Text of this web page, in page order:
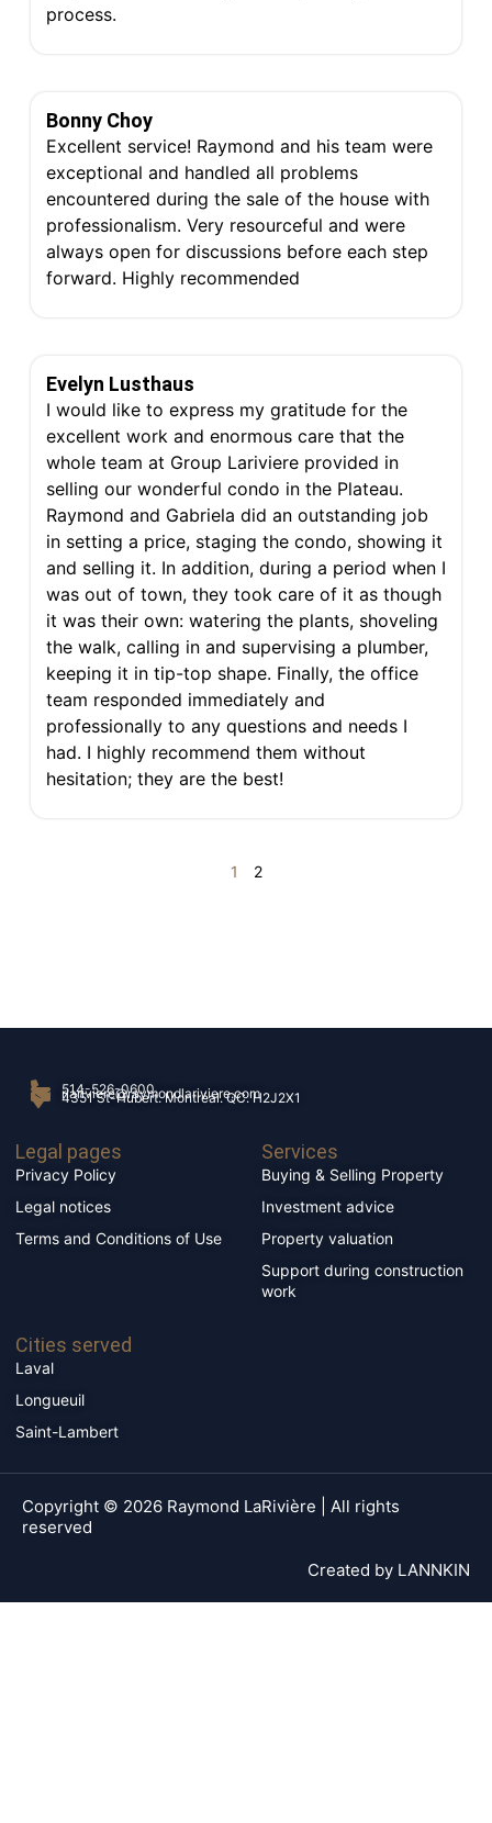
process.
Bonny Choy
Excellent service! Raymond and his team were
exceptional and handled all problems
encountered during the sale of the house with
professionalism. Very resourceful and were
always open for discussions before each step
forward. Highly recommended
Evelyn Lusthaus
I would like to express my gratitude for the
excellent work and enormous care that the
whole team at Group Lariviere provided in
selling our wonderful condo in the Plateau.
Raymond and Gabriela did an outstanding job
in setting a price, staging the condo, showing it
and selling it. In addition, during a period when I
was out of town, they took care of it as though
it was their own: watering the plants, shoveling
the walk, calling in and supervising a plumber,
keeping it in tip-top shape. Finally, the office
team responded immediately and
professionally to any questions and needs I
had. I highly recommend them without
hesitation; they are the best!
1 2
514-526-0600
rlariviere@raymondlariviere.com
4351 St-Hubert. Montréal. QC. H2J2X1
Legal pages
Privacy Policy
Legal notices
Terms and Conditions of Use
Services
Buying & Selling Property
Investment advice
Property valuation
Support during construction
work
Cities served
Laval
Longueuil
Saint-Lambert
Copyright © 2026 Raymond LaRivière | All rights
reserved
Created by LANNKIN